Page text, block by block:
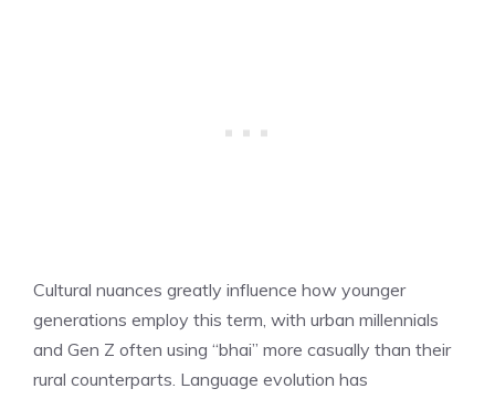
Cultural nuances greatly influence how younger
generations employ this term, with urban millennials
and Gen Z often using “bhai” more casually than their
rural counterparts. Language evolution has